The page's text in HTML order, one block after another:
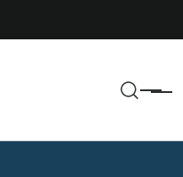
Menu